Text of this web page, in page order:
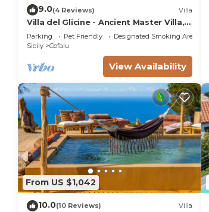
9.0(4 Reviews) Villa
Villa del Glicine - Ancient Master Villa,
surrounded by greenery
Parking Pet Friendly
Designated Smoking Area
Sicily
Cefalu
View Availability
From US $1,042
10.0(10 Reviews) Villa